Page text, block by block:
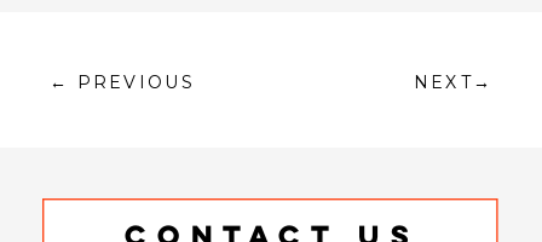
← PREVIOUS NEXT→